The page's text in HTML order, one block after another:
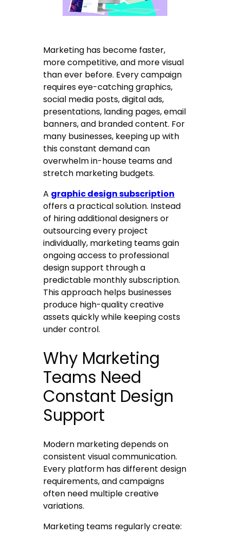
Marketing has become faster,
more competitive, and more visual
than ever before. Every campaign
requires eye-catching graphics,
social media posts, digital ads,
presentations, landing pages, email
banners, and branded content. For
many businesses, keeping up with
this constant demand can
overwhelm in-house teams and
stretch marketing budgets.
A graphic design subscription
offers a practical solution. Instead
of hiring additional designers or
outsourcing every project
individually, marketing teams gain
ongoing access to professional
design support through a
predictable monthly subscription.
This approach helps businesses
produce high-quality creative
assets quickly while keeping costs
under control.
Why Marketing
Teams Need
Constant Design
Support
Modern marketing depends on
consistent visual communication.
Every platform has different design
requirements, and campaigns
often need multiple creative
variations.
Marketing teams regularly create: